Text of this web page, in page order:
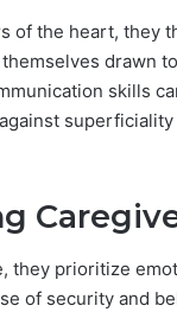
of the heart, they
drawn
skills
they prioritize
of security and